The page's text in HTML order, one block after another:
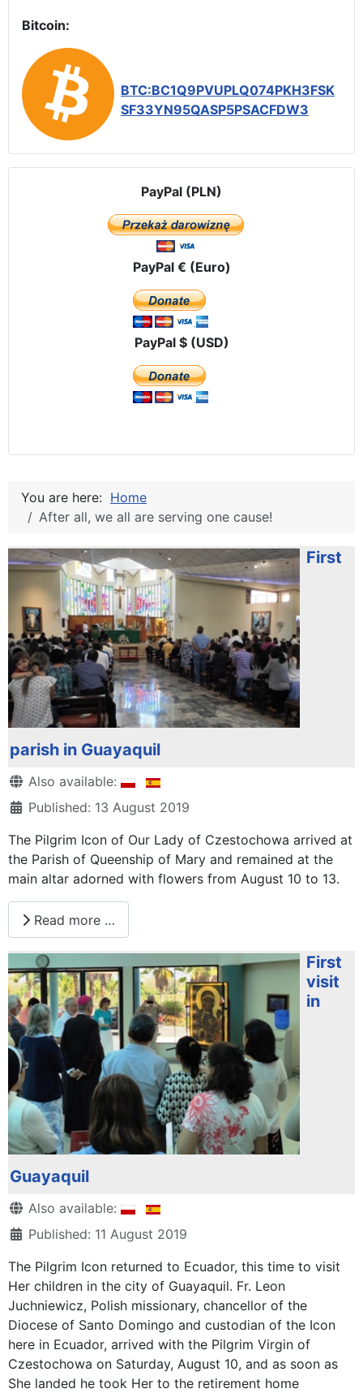
Bitcoin:
BTC:BC1Q9PVUPLQ074PKH3FSK
SF33YN95QASP5PSACFDW3
PayPal (PLN)
PayPal € (Euro)
PayPal $ (USD)
You are here: Home
After all, we all are serving one cause!
First
parish in Guayaquil
Details
Also available:
Published: 13 August 2019
The Pilgrim Icon of Our Lady of Czestochowa arrived at
the Parish of Queenship of Mary and remained at the
main altar adorned with flowers from August 10 to 13.
Read more …
First
visit
in
Guayaquil
DetailsAlso available:
Published: 11 August 2019
The Pilgrim Icon returned to Ecuador, this time to visit
Her children in the city of Guayaquil. Fr. Leon
Juchniewicz, Polish missionary, chancellor of the
Diocese of Santo Domingo and custodian of the Icon
here in Ecuador, arrived with the Pilgrim Virgin of
Czestochowa on Saturday, August 10, and as soon as
She landed he took Her to the retirement home